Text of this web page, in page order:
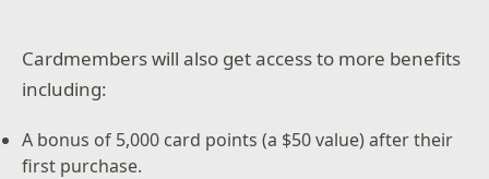
Cardmembers will also get access to more benefits
including:
A bonus of 5,000 card points (a $50 value) after their
first purchase.